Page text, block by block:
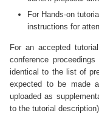
For Hands-on
instructions for
For an accepted
conference
identical to the list of
expected to be made
uploaded as
to the tutorial description).